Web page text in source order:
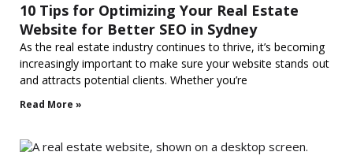
10 Tips for Optimizing Your Real Estate
Website for Better SEO in Sydney
As the real estate industry continues to thrive, it’s becoming
increasingly important to make sure your website stands out
and attracts potential clients. Whether you’re
Read More »